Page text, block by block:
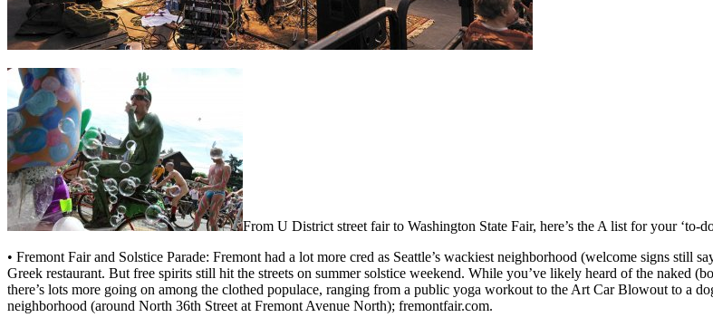
From U District street fair to Washington State Fair, here’s the A list for your ‘to-
• Fremont Fair and Solstice Parade: Fremont had a lot more cred as Seattle’s wackiest neighborhood (welcome signs still
Greek restaurant. But free spirits still hit the streets on summer solstice weekend. While you’ve likely heard of the naked
there’s lots more going on among the clothed populace, ranging from a public yoga workout to the Art Car Blowout to a
neighborhood (around North 36th Street at Fremont Avenue North); fremontfair.com.